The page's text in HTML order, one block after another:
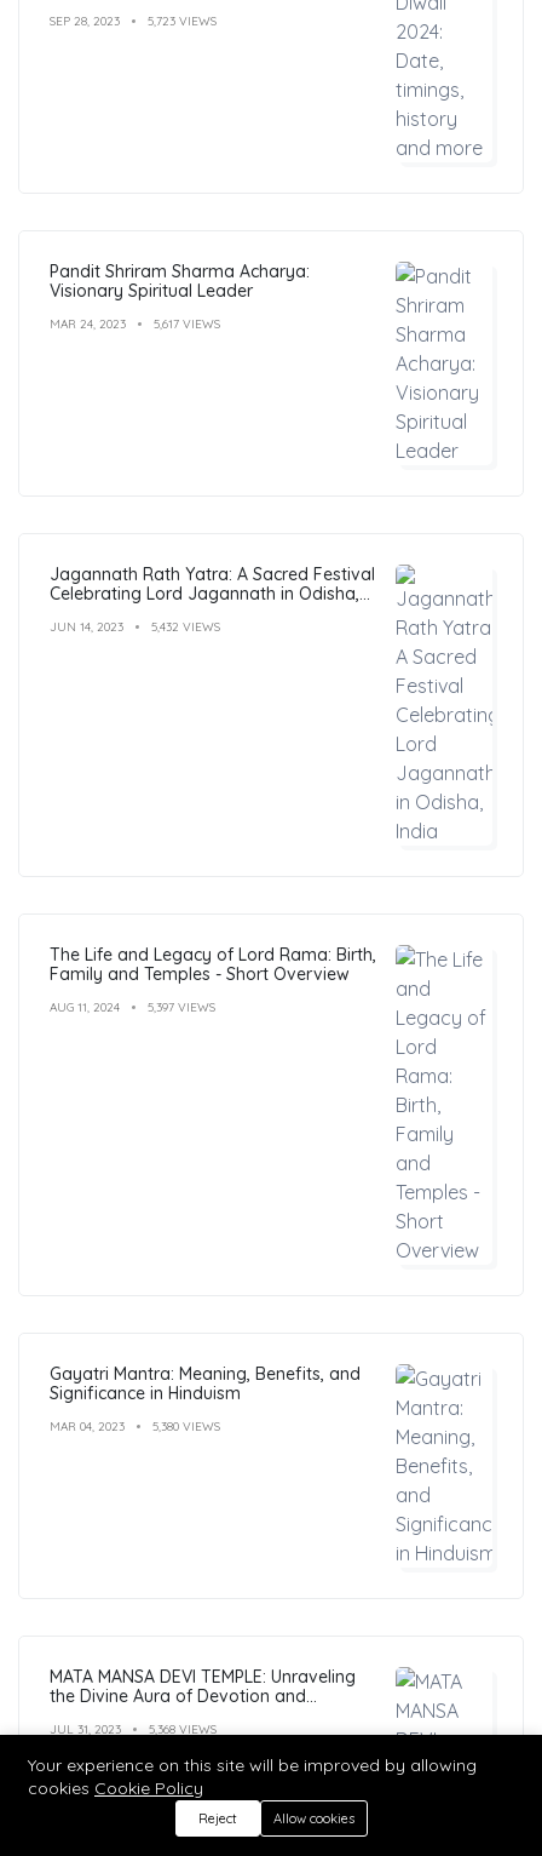
SEP 28, 2023 5,723 VIEWS
Pandit Shriram Sharma Acharya:
Visionary Spiritual Leader
MAR 24, 2023 5,617 VIEWS
Jagannath Rath Yatra: A Sacred Festival
Celebrating Lord Jagannath in Odisha,
JUN 14, 2023 5,432 VIEWS
The Life and Legacy of Lord Rama: Birth,
Family and Temples - Short Overview
AUG 11, 2024 5,397 VIEWS
Gayatri Mantra: Meaning, Benefits, and
Significance in Hinduism
MAR 04, 2023 5,380 VIEWS
MATA MANSA DEVI TEMPLE: Unraveling
the Divine Aura of Devotion and
JUL 31, 2023 5,368 VIEWS
Your experience on this site will be improved by allowing
cookies Cookie Policy
Reject Allow cookies